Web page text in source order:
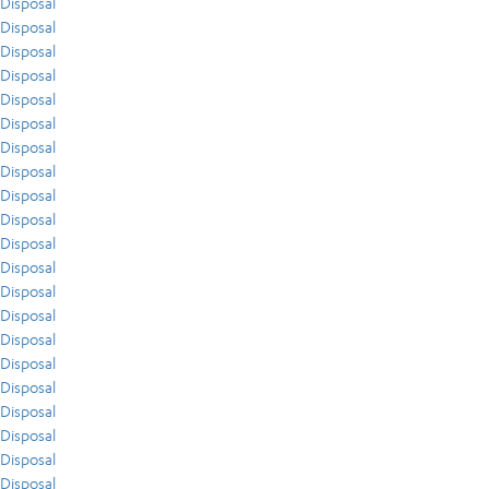
Disposal
Disposal
Disposal
Disposal
Disposal
Disposal
Disposal
Disposal
Disposal
Disposal
Disposal
Disposal
Disposal
Disposal
Disposal
Disposal
Disposal
Disposal
Disposal
Disposal